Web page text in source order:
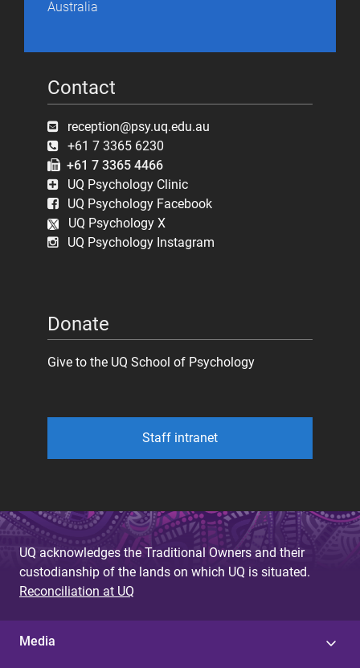
Australia
Contact
reception@psy.uq.edu.au
+61 7 3365 6230
+61 7 3365 4466
UQ Psychology Clinic
UQ Psychology Facebook
UQ Psychology X
UQ Psychology Instagram
Donate
Give to the UQ School of Psychology
Staff intranet
UQ acknowledges the Traditional Owners and their
custodianship of the lands on which UQ is situated.
Reconciliation at UQ
Media